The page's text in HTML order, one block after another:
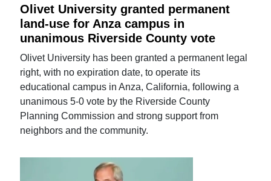
Olivet University granted permanent
land-use for Anza campus in
unanimous Riverside County vote
Olivet University has been granted a permanent legal
right, with no expiration date, to operate its
educational campus in Anza, California, following a
unanimous 5-0 vote by the Riverside County
Planning Commission and strong support from
neighbors and the community.